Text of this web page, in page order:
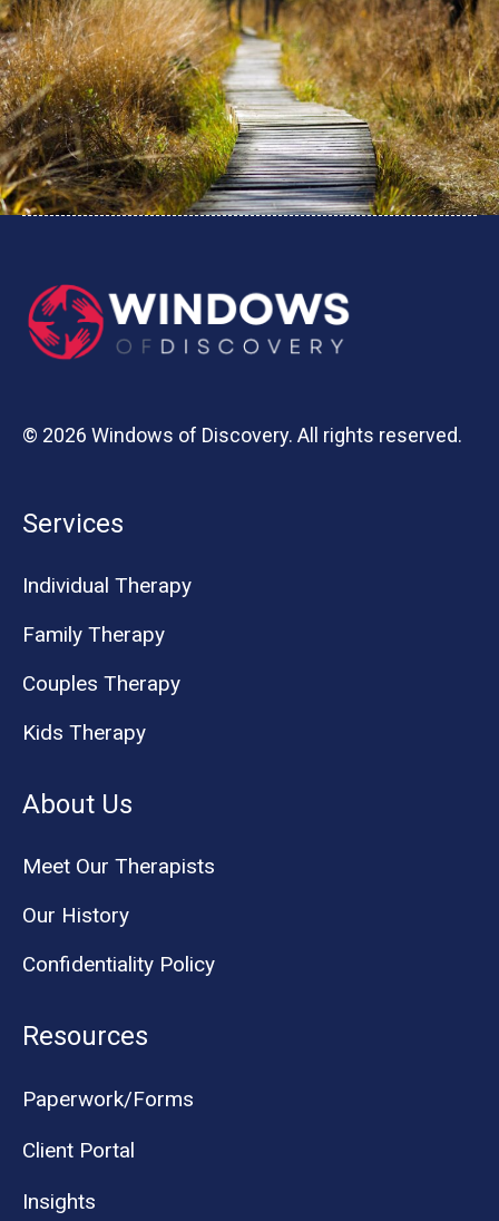
© 2026 Windows of Discovery. All rights reserved.
Services
Individual Therapy
Family Therapy
Couples Therapy
Kids Therapy
About Us
Meet Our Therapists
Our History
Confidentiality Policy
Resources
Paperwork/Forms
Client Portal
Insights